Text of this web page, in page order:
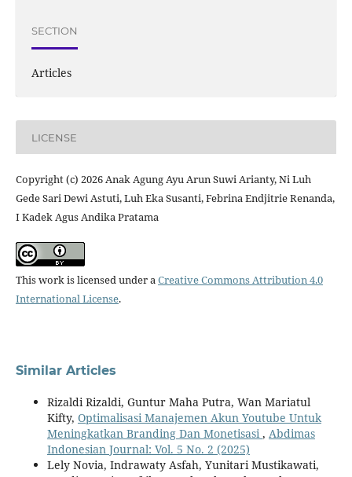
SECTION
Articles
LICENSE
Copyright (c) 2026 Anak Agung Ayu Arun Suwi Arianty, Ni Luh
Gede Sari Dewi Astuti, Luh Eka Susanti, Febrina Endjitrie Renanda,
I Kadek Agus Andika Pratama
This work is licensed under aCreative Commons Attribution 4.0
International License.
Similar Articles
Rizaldi Rizaldi, Guntur Maha Putra, Wan Mariatul
Kifty, Optimalisasi Manajemen Akun Youtube Untuk
Meningkatkan Branding Dan Monetisasi, Abdimas
Indonesian Journal: Vol. 5 No. 2 (2025)
Lely Novia, Indrawaty Asfah, Yunitari Mustikawati,